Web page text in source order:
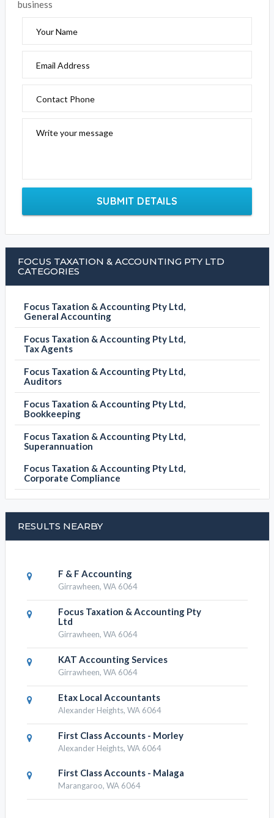
business
Your Name
Email Address
Contact Phone
Write your message
SUBMIT DETAILS
FOCUS TAXATION & ACCOUNTING PTY LTD
CATEGORIES
Focus Taxation & Accounting Pty Ltd,
General Accounting
Focus Taxation & Accounting Pty Ltd,
Tax Agents
Focus Taxation & Accounting Pty Ltd,
Auditors
Focus Taxation & Accounting Pty Ltd,
Bookkeeping
Focus Taxation & Accounting Pty Ltd,
Superannuation
Focus Taxation & Accounting Pty Ltd,
Corporate Compliance
RESULTS NEARBY
F & F Accounting
Girrawheen, WA 6064
Focus Taxation & Accounting Pty
Ltd
Girrawheen, WA 6064
KAT Accounting Services
Girrawheen, WA 6064
Etax Local Accountants
Alexander Heights, WA 6064
First Class Accounts - Morley
Alexander Heights, WA 6064
First Class Accounts - Malaga
Marangaroo, WA 6064